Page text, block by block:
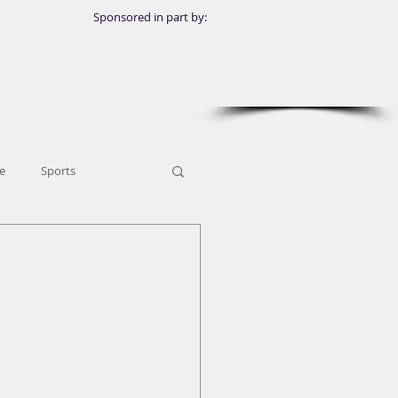
Sponsored in part by:
Sports